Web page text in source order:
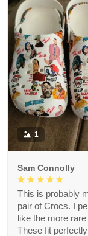
1
Sam Connolly
This is probably
pair of Crocs. I
like the more
These fit